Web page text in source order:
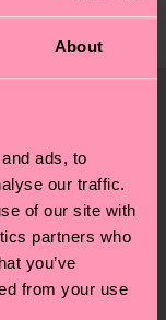
About
ads, to
our traffic.
of our site with
partners who
you’ve
from your use